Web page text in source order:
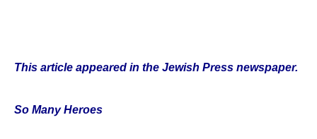
This article appeared in the Jewish Press newspaper.
So Many Heroes